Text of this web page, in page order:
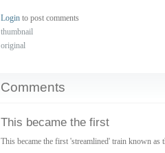
Login to post comments
thumbnail
original
Comments
This became the first
This became the first 'streamlined' train known as